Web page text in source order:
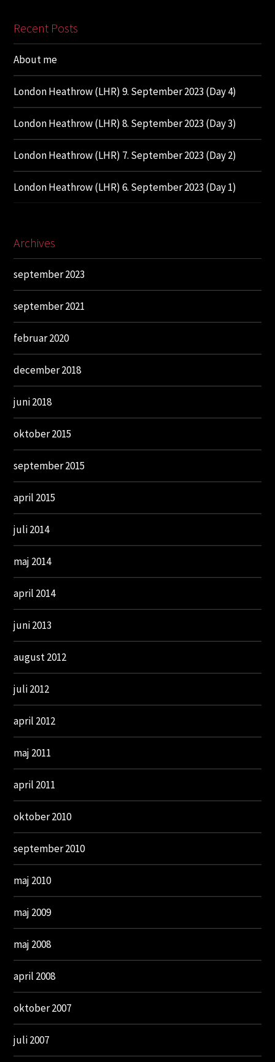
Recent Posts
About me
London Heathrow (LHR) 9. September 2023 (Day 4)
London Heathrow (LHR) 8. September 2023 (Day 3)
London Heathrow (LHR) 7. September 2023 (Day 2)
London Heathrow (LHR) 6. September 2023 (Day 1)
Archives
september 2023
september 2021
februar 2020
december 2018
juni 2018
oktober 2015
september 2015
april 2015
juli 2014
maj 2014
april 2014
juni 2013
august 2012
juli 2012
april 2012
maj 2011
april 2011
oktober 2010
september 2010
maj 2010
maj 2009
maj 2008
april 2008
oktober 2007
juli 2007